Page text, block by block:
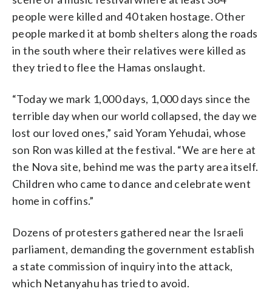
people were killed and 40 taken hostage. Other
people marked it at bomb shelters along the roads
in the south where their relatives were killed as
they tried to flee the Hamas onslaught.
“Today we mark 1,000 days, 1,000 days since the
terrible day when our world collapsed, the day we
lost our loved ones,” said Yoram Yehudai, whose
son Ron was killed at the festival. “We are here at
the Nova site, behind me was the party area itself.
Children who came to dance and celebrate went
home in coffins.”
Dozens of protesters gathered near the Israeli
parliament, demanding the government establish
a state commission of inquiry into the attack,
which Netanyahu has tried to avoid.